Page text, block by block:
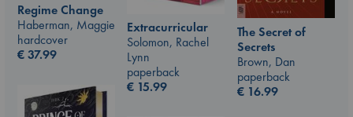
Regime Change
Haberman, Maggie
hardcover
€37.99
Extracurricular
Solomon, Rachel
Lynn
paperback
€ 15.99
The Secret of
Secrets
Brown, Dan
paperback
€ 16.99